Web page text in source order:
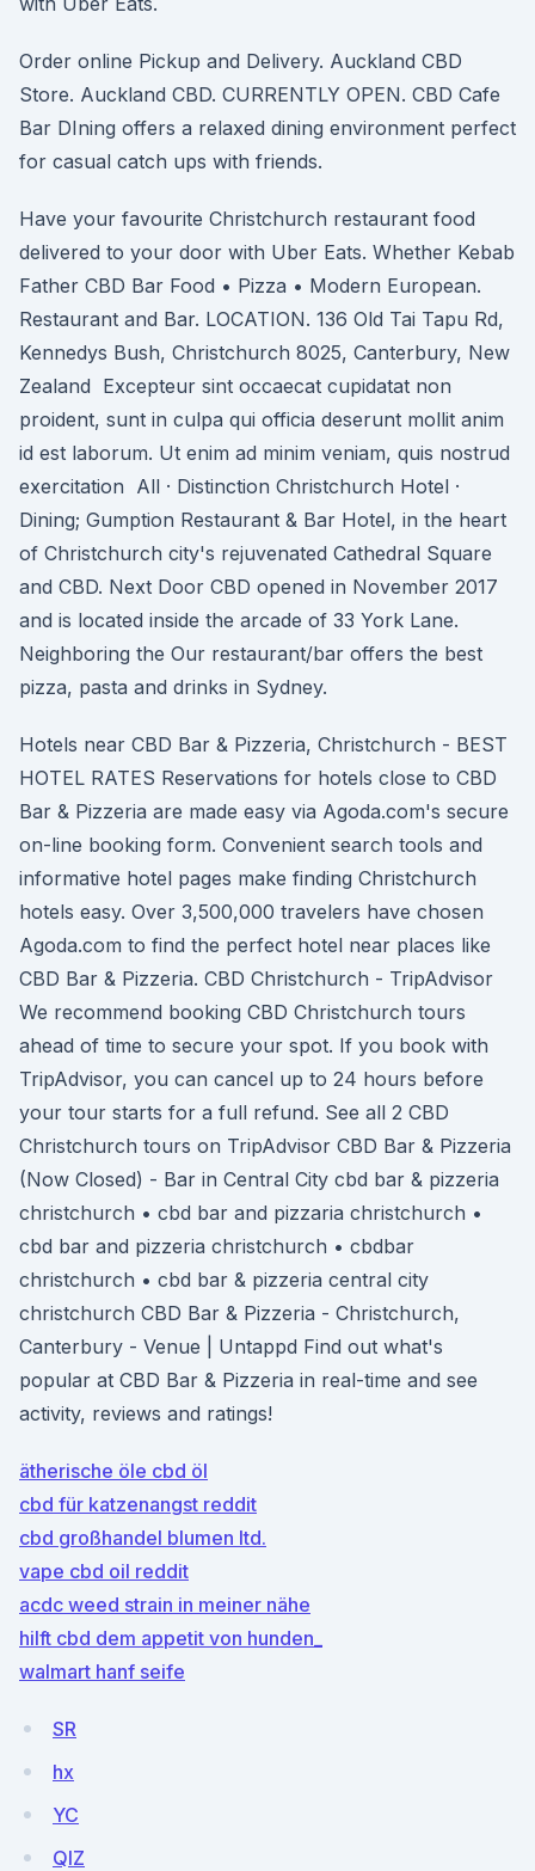
Order online Pickup and Delivery. Auckland CBD
Store. Auckland CBD. CURRENTLY OPEN. CBD Cafe
Bar DIning offers a relaxed dining environment perfect
for casual catch ups with friends.
Have your favourite Christchurch restaurant food
delivered to your door with Uber Eats. Whether Kebab
Father CBD Bar Food • Pizza • Modern European.
Restaurant and Bar. LOCATION. 136 Old Tai Tapu Rd,
Kennedys Bush, Christchurch 8025, Canterbury, New
Zealand Excepteur sint occaecat cupidatat non
proident, sunt in culpa qui officia deserunt mollit anim
id est laborum. Ut enim ad minim veniam, quis nostrud
exercitation All · Distinction Christchurch Hotel ·
Dining; Gumption Restaurant & Bar Hotel, in the heart
of Christchurch city's rejuvenated Cathedral Square
and CBD. Next Door CBD opened in November 2017
and is located inside the arcade of 33 York Lane.
Neighboring the Our restaurant/bar offers the best
pizza, pasta and drinks in Sydney.
Hotels near CBD Bar & Pizzeria, Christchurch - BEST
HOTEL RATES Reservations for hotels close to CBD
Bar & Pizzeria are made easy via Agoda.com's secure
on-line booking form. Convenient search tools and
informative hotel pages make finding Christchurch
hotels easy. Over 3,500,000 travelers have chosen
Agoda.com to find the perfect hotel near places like
CBD Bar & Pizzeria. CBD Christchurch - TripAdvisor
We recommend booking CBD Christchurch tours
ahead of time to secure your spot. If you book with
TripAdvisor, you can cancel up to 24 hours before
your tour starts for a full refund. See all 2 CBD
Christchurch tours on TripAdvisor CBD Bar & Pizzeria
(Now Closed) - Bar in Central City cbd bar & pizzeria
christchurch • cbd bar and pizzaria christchurch •
cbd bar and pizzeria christchurch • cbdbar
christchurch • cbd bar & pizzeria central city
christchurch CBD Bar & Pizzeria - Christchurch,
Canterbury - Venue | Untappd Find out what's
popular at CBD Bar & Pizzeria in real-time and see
activity, reviews and ratings!
ätherische öle cbd öl
cbd für katzenangst reddit
cbd großhandel blumen ltd.
vape cbd oil reddit
acdc weed strain in meiner nähe
hilft cbd dem appetit von hunden_
walmart hanf seife
SR
hx
YC
QlZ